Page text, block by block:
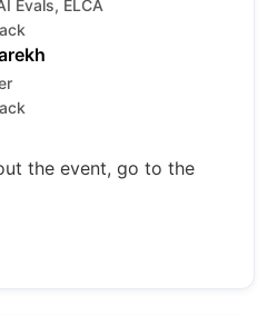
Evals, ELCA
the event, go to the